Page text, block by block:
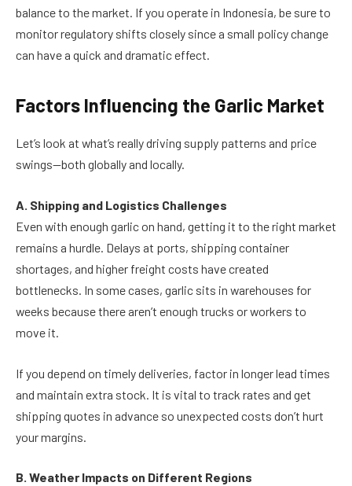
balance to the market. If you operate in Indonesia, be sure to
monitor regulatory shifts closely since a small policy change
can have a quick and dramatic effect.
Factors Influencing the Garlic Market
Let’s look at what’s really driving supply patterns and price
swings—both globally and locally.
A. Shipping and Logistics Challenges
Even with enough garlic on hand, getting it to the right market
remains a hurdle. Delays at ports, shipping container
shortages, and higher freight costs have created
bottlenecks. In some cases, garlic sits in warehouses for
weeks because there aren’t enough trucks or workers to
move it.
If you depend on timely deliveries, factor in longer lead times
and maintain extra stock. It is vital to track rates and get
shipping quotes in advance so unexpected costs don’t hurt
your margins.
B. Weather Impacts on Different Regions